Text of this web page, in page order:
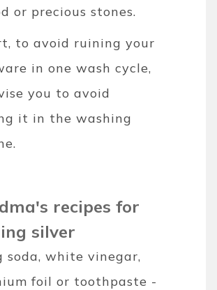
or precious stones.
to avoid ruining your
in one wash cycle,
you to avoid
it in the washing
recipes for
silver
soda, white vinegar,
foil or toothpaste -